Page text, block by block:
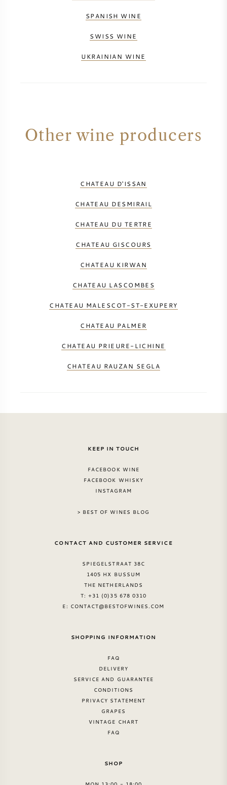
SPANISH WINE
SWISS WINE
UKRAINIAN WINE
Other wine producers
CHATEAU D'ISSAN
CHATEAU DESMIRAIL
CHATEAU DU TERTRE
CHATEAU GISCOURS
CHATEAU KIRWAN
CHATEAU LASCOMBES
CHATEAU MALESCOT-ST-EXUPERY
CHATEAU PALMER
CHATEAU PRIEURE-LICHINE
CHATEAU RAUZAN SEGLA
KEEP IN TOUCH
FACEBOOK WINE
FACEBOOK WHISKY
INSTAGRAM
> BEST OF WINES BLOG
CONTACT AND CUSTOMER SERVICE
SPIEGELSTRAAT 38C
1405 HX BUSSUM
THE NETHERLANDS
T: +31 (0)35 678 0310
E: CONTACT@BESTOFWINES.COM
SHOPPING INFORMATION
FAQ
DELIVERY
SERVICE AND GUARANTEE
CONDITIONS
PRIVACY STATEMENT
GRAPES
VINTAGE CHART
FAQ
SHOP